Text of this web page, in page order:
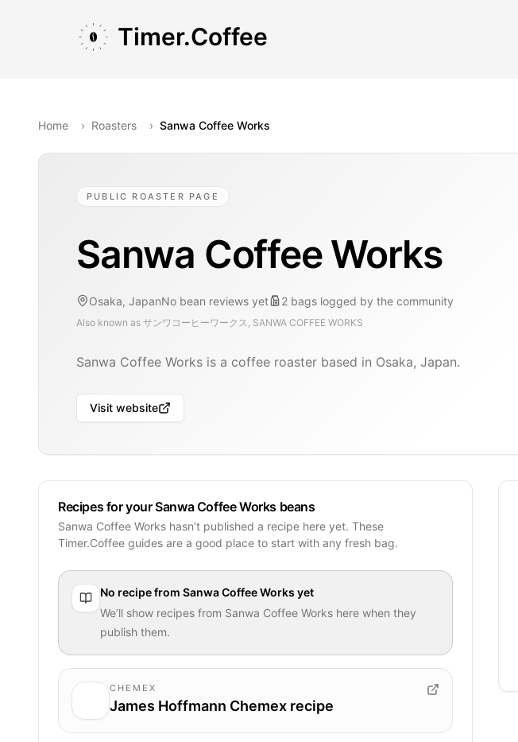
Timer.Coffee
Home › Roasters › Sanwa Coffee Works
PUBLIC ROASTER PAGE
Sanwa Coffee Works
Osaka, JapanNo bean reviews yet 2 bags logged by the community
Also known as サンワコーヒーワークス, SANWA COFFEE WORKS
Sanwa Coffee Works is a coffee roaster based in Osaka, Japan.
Visit website
Recipes for your Sanwa Coffee Works beans
Sanwa Coffee Works hasn’t published a recipe here yet. These
Timer.Coffee guides are a good place to start with any fresh bag.
No recipe from Sanwa Coffee Works yet
We’ll show recipes from Sanwa Coffee Works here when they
publish them.
CHEMEX
James Hoffmann Chemex recipe